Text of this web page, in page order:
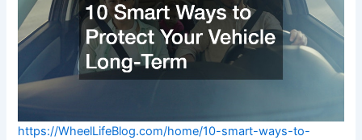
https://WheelLifeBlog.com/home/10-smart-ways-to-